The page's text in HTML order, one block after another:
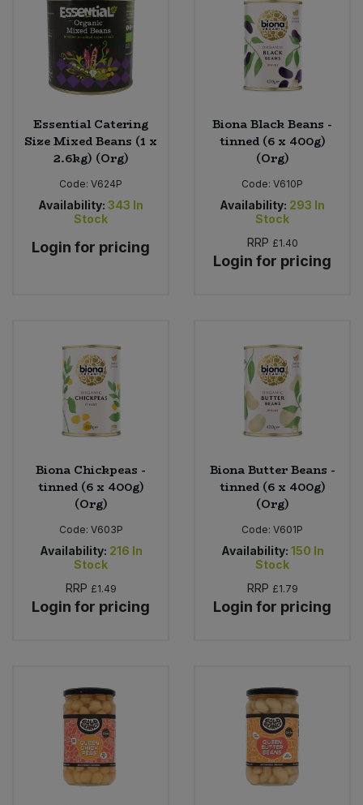
Essential Catering
Size Mixed Beans (1 x
2.6kg) (Org)
Code: V624P
Availability: 343 In
Stock
Login for pricing
Biona Black Beans -
tinned (6 x 400g)
(Org)
Code: V610P
Availability: 293 In
Stock
RRP £1.40
Login for pricing
Biona Chickpeas -
tinned (6 x 400g)
(Org)
Code: V603P
Availability: 216 In
Stock
RRP £1.49
Login for pricing
Biona Butter Beans -
tinned (6 x 400g)
(Org)
Code: V601P
Availability: 150 In
Stock
RRP £1.79
Login for pricing